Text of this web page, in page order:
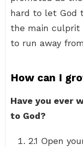
hard to let God
the main culprit
to run away
How can I
Have you ever
to God?
2.1 Open